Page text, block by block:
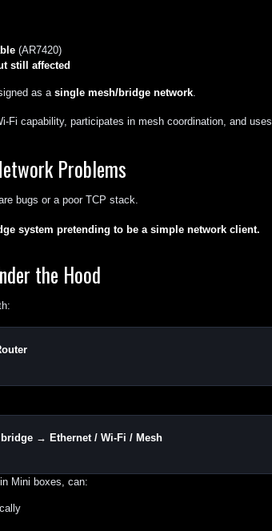
(AR7420)
still affected
as a single mesh/bridge network
Fi capability, participates in mesh coordination, and
Problems
bugs or a poor TCP stack.
system pretending to be a simple network client.
the Hood
→ Ethernet / Wi-Fi / Mesh
Mini boxes, can: